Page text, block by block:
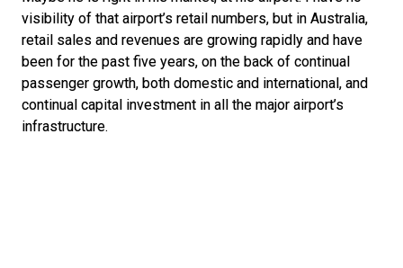
visibility of that airport’s retail numbers, but in Australia,
retail sales and revenues are growing rapidly and have
been for the past five years, on the back of continual
passenger growth, both domestic and international, and
continual capital investment in all the major airport’s
infrastructure.